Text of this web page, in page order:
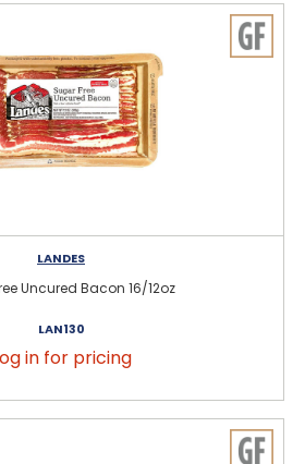
LANDES
Uncured Bacon 16/12oz
LAN130
in for pricing